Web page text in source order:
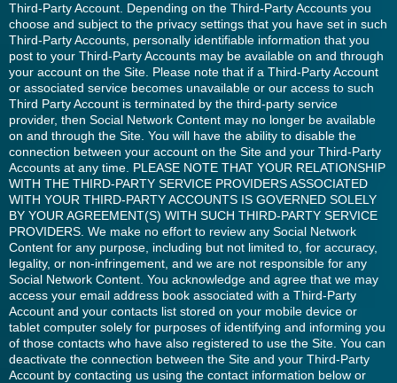
Third-Party Account. Depending on the Third-Party Accounts you
choose and subject to the privacy settings that you have set in such
Third-Party Accounts, personally identifiable information that you
post to your Third-Party Accounts may be available on and through
your account on the Site. Please note that if a Third-Party Account
or associated service becomes unavailable or our access to such
Third Party Account is terminated by the third-party service
provider, then Social Network Content may no longer be available
on and through the Site. You will have the ability to disable the
connection between your account on the Site and your Third-Party
Accounts at any time. PLEASE NOTE THAT YOUR RELATIONSHIP
WITH THE THIRD-PARTY SERVICE PROVIDERS ASSOCIATED
WITH YOUR THIRD-PARTY ACCOUNTS IS GOVERNED SOLELY
BY YOUR AGREEMENT(S) WITH SUCH THIRD-PARTY SERVICE
PROVIDERS. We make no effort to review any Social Network
Content for any purpose, including but not limited to, for accuracy,
legality, or non-infringement, and we are not responsible for any
Social Network Content. You acknowledge and agree that we may
access your email address book associated with a Third-Party
Account and your contacts list stored on your mobile device or
tablet computer solely for purposes of identifying and informing you
of those contacts who have also registered to use the Site. You can
deactivate the connection between the Site and your Third-Party
Account by contacting us using the contact information below or